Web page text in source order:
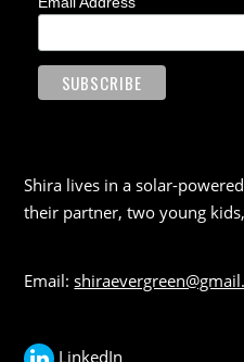
Shira lives in a solar-
their partner, two young
Email:
LinkedIn